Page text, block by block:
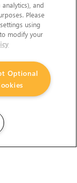
and
Please
using
modify your
Optional